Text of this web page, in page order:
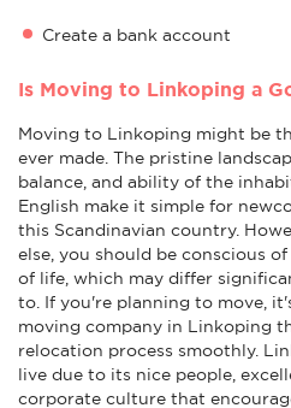
Create a bank account
Is Moving to Linkoping a
Moving to Linkoping might be
ever made. The pristine
balance, and ability of the
English make it simple for
this Scandinavian country.
else, you should be conscious
of life, which may differ
to. If you're planning to move,
moving company in Linkoping
relocation process smoothly.
live due to its nice people,
corporate culture that